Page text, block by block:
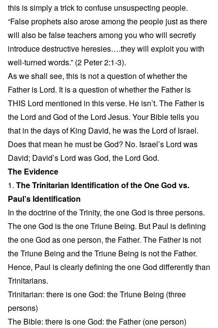
this is simply a trick to confuse unsuspecting people.
“False prophets also arose among the people just as there
will also be false teachers among you who will secretly
introduce destructive heresies….they will exploit you with
well-turned words.” (2 Peter 2:1-3).
As we shall see, this is not a question of whether the
Father is Lord. It is a question of whether the Father is
THIS Lord mentioned in this verse. He isn’t. The Father is
the Lord and God of the Lord Jesus. Your Bible tells you
that in the days of King David, he was the Lord of Israel.
Does that mean he must be God? No. Israel’s Lord was
David; David’s Lord was God, the Lord God.
The Evidence
1. The Trinitarian Identification of the One God vs.
Paul’s Identification
In the doctrine of the Trinity, the one God is three persons.
The one God is the one Triune Being. But Paul is defining
the one God as one person, the Father. The Father is not
the Triune Being and the Triune Being is not the Father.
Hence, Paul is clearly defining the one God differently than
Trinitarians.
Trinitarian: there is one God: the Triune Being (three
persons)
The Bible: there is one God: the Father (one person)